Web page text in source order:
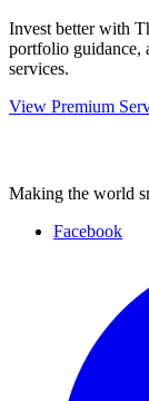
Invest better with
portfolio guidance,
services.
View Premium
Making the world
Facebook